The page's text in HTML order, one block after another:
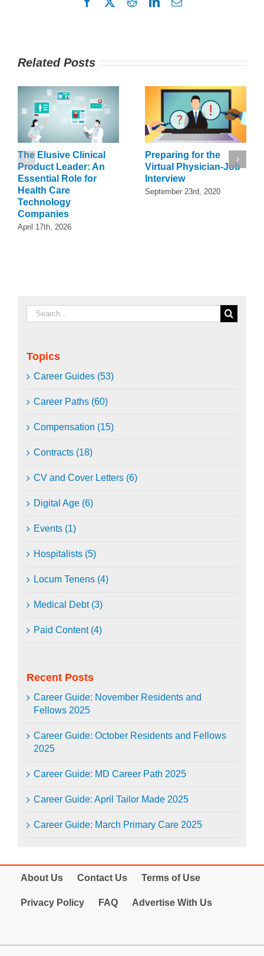
Related Posts
The Elusive Clinical
Product Leader: An
Essential Role for
Health Care
Technology
Companies
April 17th, 2026
Preparing for the
Virtual Physician-Job
Interview
September 23rd, 2020
Search
for:
Topics
Career Guides (53)
Career Paths (60)
Compensation (15)
Contracts (18)
CV and Cover Letters (6)
Digital Age (6)
Events (1)
Hospitalists (5)
Locum Tenens (4)
Medical Debt (3)
Paid Content (4)
Recent Posts
Career Guide: November Residents and
Fellows 2025
Career Guide: October Residents and Fellows
2025
Career Guide: MD Career Path 2025
Career Guide: April Tailor Made 2025
Career Guide: March Primary Care 2025
About Us Contact Us Terms of Use
Privacy Policy FAQ Advertise With Us